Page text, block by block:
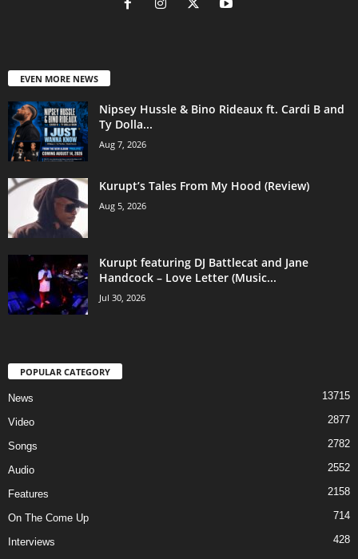
EVEN MORE NEWS
Nipsey Hussle & Bino Rideaux ft. Cardi B and
Ty Dolla...
Aug 7, 2026
Kurupt’s Tales From My Hood (Review)
Aug 5, 2026
Kurupt featuring DJ Battlecat and Jane
Handcock – Love Letter (Music...
Jul 30, 2026
POPULAR CATEGORY
News 13715
Video 2877
Songs 2782
Audio 2552
Features 2158
On The Come Up 714
Interviews 428